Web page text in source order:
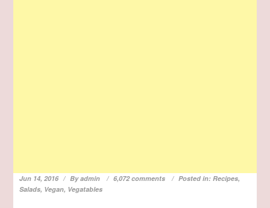
Jun 14, 2016 Byadmin 6,072 comments Posted in:Recipes,
Salads, Vegan, Vegatables